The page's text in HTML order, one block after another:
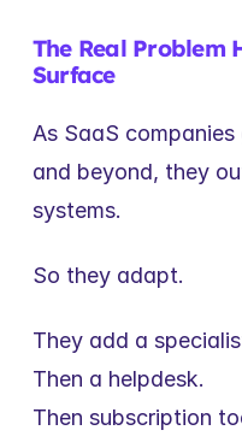
The Real Problem
Surface
As SaaS
and beyond, they
systems.
So they adapt.
They add a
Then a helpdesk.
Then subscription